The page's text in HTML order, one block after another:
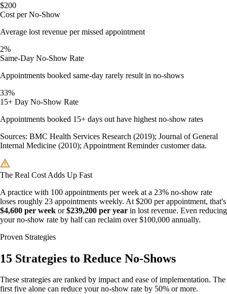
$200
Cost per No-Show
Average lost revenue per missed appointment
2%
Same-Day No-Show Rate
Appointments booked same-day rarely result in no-shows
33%
15+ Day No-Show Rate
Appointments booked 15+ days out have highest no-show rates
Sources: BMC Health Services Research (2019); Journal of General
Internal Medicine (2010); Appointment Reminder customer data.
The Real Cost Adds Up Fast
A practice with 100 appointments per week at a 23% no-show rate
loses roughly 23 appointments weekly. At $200 per appointment, that's
$4,600 per week or$239,200 per year in lost revenue. Even reducing
your no-show rate by half can reclaim over $100,000 annually.
Proven Strategies
15 Strategies to Reduce No-Shows
These strategies are ranked by impact and ease of implementation. The
first five alone can reduce your no-show rate by 50% or more.